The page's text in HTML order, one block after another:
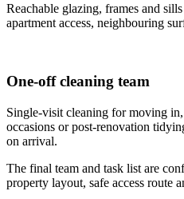
Reachable glazing, frames and
apartment access, neighbouring
One-off cleaning team
Single-visit cleaning for moving in,
occasions or post-renovation
on arrival.
The final team and task list are
property layout, safe access route